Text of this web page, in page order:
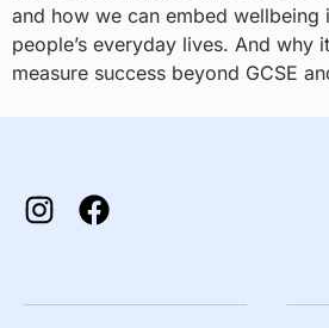
and how we can embed wellbeing
people’s everyday lives. And why
measure success beyond GCSE